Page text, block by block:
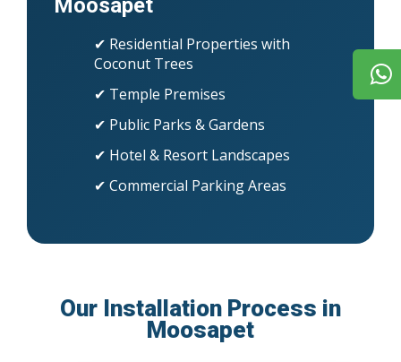
Moosapet
✔ Residential Properties with
Coconut Trees
✔ Temple Premises
✔ Public Parks & Gardens
✔ Hotel & Resort Landscapes
✔ Commercial Parking Areas
Our Installation Process in
Moosapet